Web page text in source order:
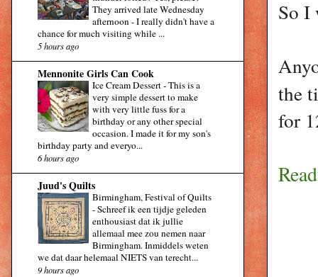
So I
the
for
They arrived late Wednesday
afternoon - I really didn't have a
chance for much visiting while ...
5 hours ago
Mennonite Girls Can Cook
Ice Cream Dessert-This is a
very simple dessert to make
with very little fuss for a
birthday or any other special
occasion. I made it for my son's
birthday party and everyo...
6 hours ago
Juud's Quilts
Birmingham, Festival of Quilts
-Schreef ik een tijdje geleden
enthousiast dat ik jullie
allemaal mee zou nemen naar
Birmingham. Inmiddels weten
we dat daar helemaal NIETS van terecht...
9 hours ago